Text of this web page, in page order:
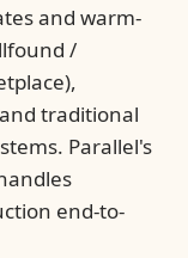
and warm-
/
traditional
Parallel's
end-to-